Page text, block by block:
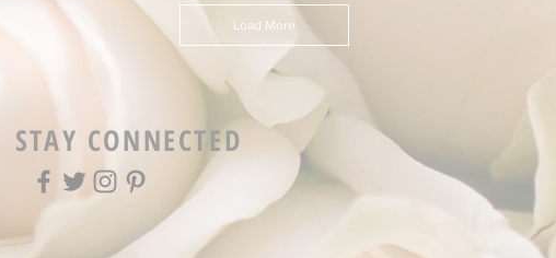
Load More
STAY CONNECTED